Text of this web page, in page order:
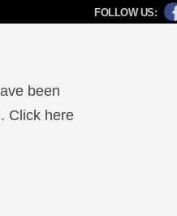
FOLLOW US:
been
Click here